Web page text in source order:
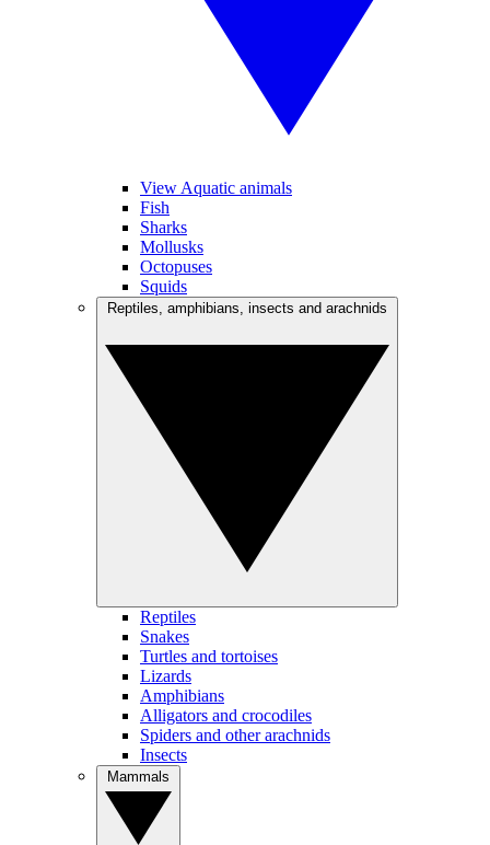
View Aquatic animals
Fish
Sharks
Mollusks
Octopuses
Squids
Reptiles
Snakes
Turtles and tortoises
Lizards
Amphibians
Alligators and crocodiles
Spiders and other arachnids
Insects